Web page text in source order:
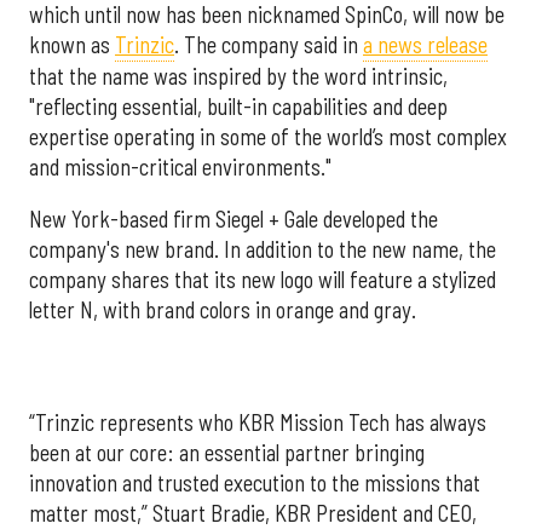
which until now has been nicknamed SpinCo, will now be
known as Trinzic. The company said in a news release
that the name was inspired by the word intrinsic,
"reflecting essential, built-in capabilities and deep
expertise operating in some of the world’s most complex
and mission-critical environments."
New York-based firm Siegel + Gale developed the
company's new brand. In addition to the new name, the
company shares that its new logo will feature a stylized
letter N, with brand colors in orange and gray.
“Trinzic represents who KBR Mission Tech has always
been at our core: an essential partner bringing
innovation and trusted execution to the missions that
matter most,” Stuart Bradie, KBR President and CEO,